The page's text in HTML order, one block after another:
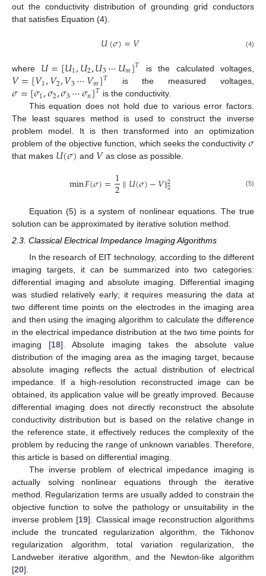
out the conductivity distribution of grounding grid conductors
that satisfies Equation (4).
𝑈(𝜎)=𝑉 (4)
where 𝑈=[𝑈1,𝑈2,𝑈3⋯𝑈𝑚]𝑇 is the calculated voltages,
𝑉=[𝑉1,𝑉2,𝑉3⋯𝑉𝑚]𝑇 is the measured voltages,
𝜎=[𝜎1,𝜎2,𝜎3⋯𝜎𝑛]𝑇 is the conductivity.
This equation does not hold due to various error factors.
The least squares method is used to construct the inverse
problem model. It is then transformed into an optimization
problem of the objective function, which seeks the conductivity 𝜎
that makes 𝑈(𝜎) and 𝑉 as close as possible.
min𝐹(𝜎)=1
2∥𝑈(𝜎)−𝑉∥2
2 (5)
Equation (5) is a system of nonlinear equations. The true
solution can be approximated by iterative solution method.
2.3. Classical Electrical Impedance Imaging Algorithms
In the research of EIT technology, according to the different
imaging targets, it can be summarized into two categories:
differential imaging and absolute imaging. Differential imaging
was studied relatively early; it requires measuring the data at
two different time points on the electrodes in the imaging area
and then using the imaging algorithm to calculate the difference
in the electrical impedance distribution at the two time points for
imaging [18]. Absolute imaging takes the absolute value
distribution of the imaging area as the imaging target, because
absolute imaging reflects the actual distribution of electrical
impedance. If a high-resolution reconstructed image can be
obtained, its application value will be greatly improved. Because
differential imaging does not directly reconstruct the absolute
conductivity distribution but is based on the relative change in
the reference state, it effectively reduces the complexity of the
problem by reducing the range of unknown variables. Therefore,
this article is based on differential imaging.
The inverse problem of electrical impedance imaging is
actually solving nonlinear equations through the iterative
method. Regularization terms are usually added to constrain the
objective function to solve the pathology or unsuitability in the
inverse problem [19]. Classical image reconstruction algorithms
include the truncated regularization algorithm, the Tikhonov
regularization algorithm, total variation regularization, the
Landweber iterative algorithm, and the Newton-like algorithm
[20].